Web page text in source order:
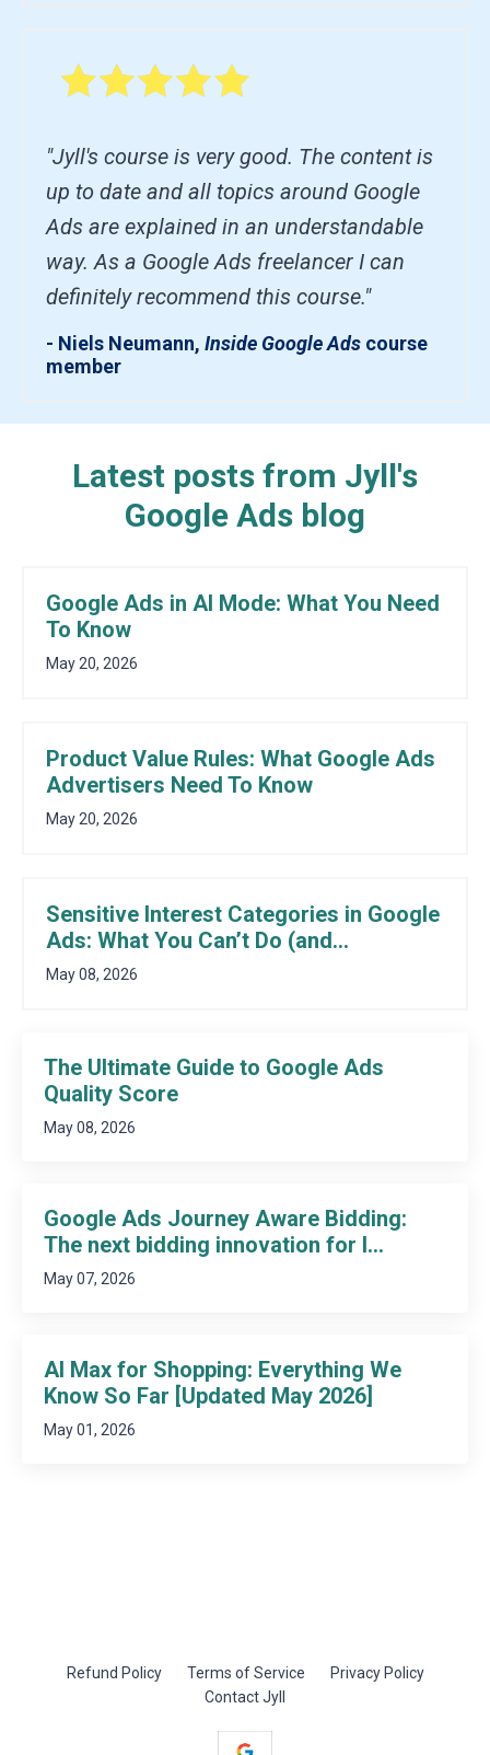
"Jyll's course is very good. The content is
up to date and all topics around Google
Ads are explained in an understandable
way. As a Google Ads freelancer I can
definitely recommend this course."
- Niels Neumann, Inside Google Ads course
member
Latest posts from Jyll's
Google Ads blog
Google Ads in AI Mode: What You Need
To Know
May 20, 2026
Product Value Rules: What Google Ads
Advertisers Need To Know
May 20, 2026
Sensitive Interest Categories in Google
Ads: What You Can’t Do (and...
May 08, 2026
The Ultimate Guide to Google Ads
Quality Score
May 08, 2026
Google Ads Journey Aware Bidding:
The next bidding innovation for l...
May 07, 2026
AI Max for Shopping: Everything We
Know So Far [Updated May 2026]
May 01, 2026
Refund Policy Terms of Service
Privacy Policy
Contact Jyll